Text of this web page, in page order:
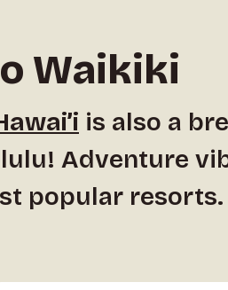
Waikiki
is also a
Adventure
popular resorts.